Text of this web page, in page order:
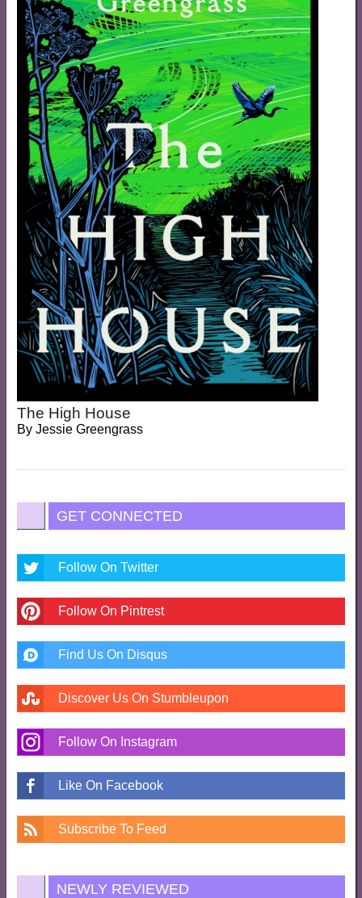
The High House
By Jessie Greengrass
GET CONNECTED
Follow On Twitter
Follow On Pintrest
Find Us On Disqus
Discover Us On Stumbleupon
Follow On Instagram
Like On Facebook
Subscribe To Feed
NEWLY REVIEWED